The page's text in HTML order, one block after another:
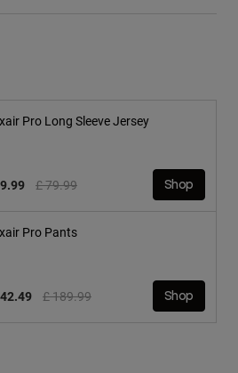
Pro Long Sleeve Jersey
Price reduced from
£ 79.99to Shop
Pro Pants
Price reduced from
£ 189.99to Shop